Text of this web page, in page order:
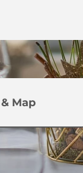
Map